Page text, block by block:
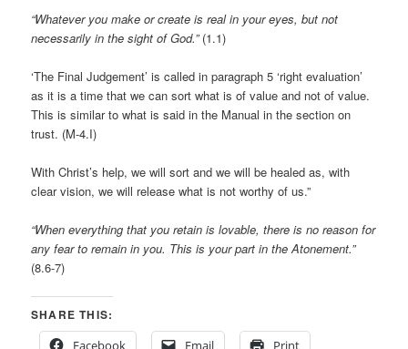
“Whatever you make or create is real in your eyes, but not
necessarily in the sight of God.”(1.1)
‘The Final Judgement’ is called in paragraph 5 ‘right evaluation’
as it is a time that we can sort what is of value and not of value.
This is similar to what is said in the Manual in the section on
trust. (M-4.I)
With Christ’s help, we will sort and we will be healed as, with
clear vision, we will release what is not worthy of us.”
“When everything that you retain is lovable, there is no reason for
any fear to remain in you. This is your part in the Atonement.”
(8.6-7)
SHARE THIS:
Facebook
Email Print